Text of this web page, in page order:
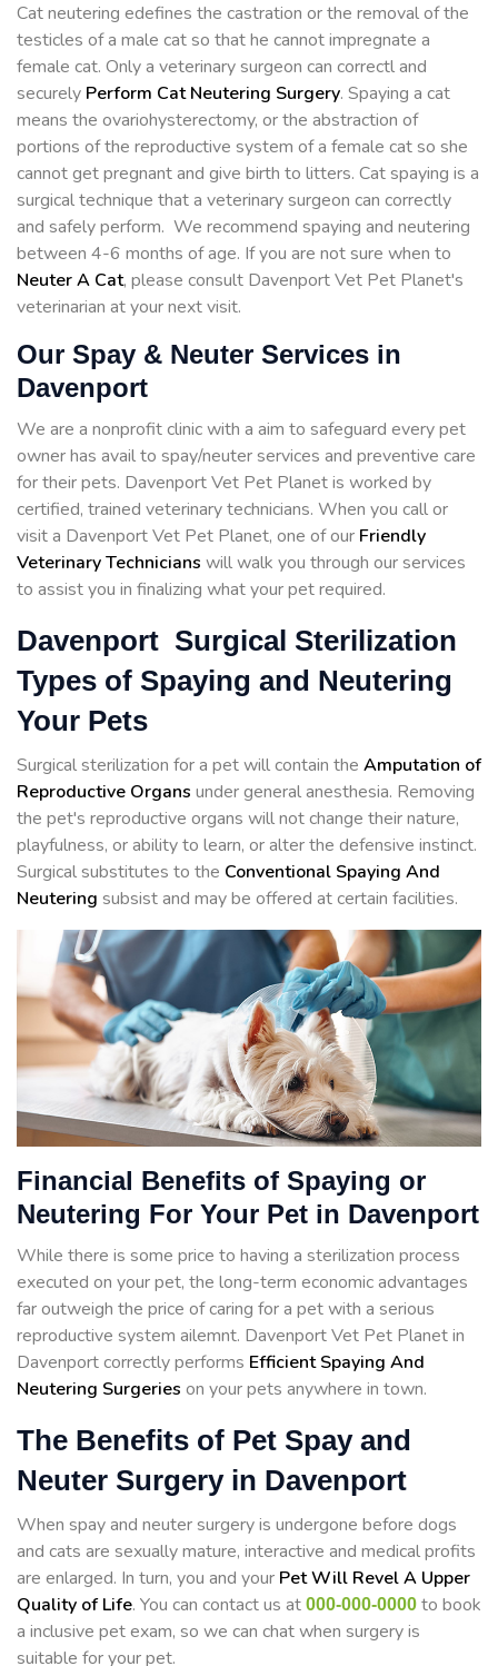
Cat neutering edefines the castration or the removal of the
testicles of a male cat so that he cannot impregnate a
female cat. Only a veterinary surgeon can correctl and
securely Perform Cat Neutering Surgery. Spaying a cat
means the ovariohysterectomy, or the abstraction of
portions of the reproductive system of a female cat so she
cannot get pregnant and give birth to litters. Cat spaying is a
surgical technique that a veterinary surgeon can correctly
and safely perform. We recommend spaying and neutering
between 4-6 months of age. If you are not sure when to
Neuter A Cat, please consult Davenport Vet Pet Planet's
veterinarian at your next visit.
Our Spay & Neuter Services in
Davenport
We are a nonprofit clinic with a aim to safeguard every pet
owner has avail to spay/neuter services and preventive care
for their pets. Davenport Vet Pet Planet is worked by
certified, trained veterinary technicians. When you call or
visit a Davenport Vet Pet Planet, one of our Friendly
Veterinary Technicians will walk you through our services
to assist you in finalizing what your pet required.
Davenport Surgical Sterilization
Types of Spaying and Neutering
Your Pets
Surgical sterilization for a pet will contain the Amputation of
Reproductive Organs under general anesthesia. Removing
the pet's reproductive organs will not change their nature,
playfulness, or ability to learn, or alter the defensive instinct.
Surgical substitutes to the Conventional Spaying And
Neutering subsist and may be offered at certain facilities.
Financial Benefits of Spaying or
Neutering For Your Pet in Davenport
While there is some price to having a sterilization process
executed on your pet, the long-term economic advantages
far outweigh the price of caring for a pet with a serious
reproductive system ailemnt. Davenport Vet Pet Planet in
Davenport correctly performs Efficient Spaying And
Neutering Surgeries on your pets anywhere in town.
The Benefits of Pet Spay and
Neuter Surgery in Davenport
When spay and neuter surgery is undergone before dogs
and cats are sexually mature, interactive and medical profits
are enlarged. In turn, you and your Pet Will Revel A Upper
Quality of Life. You can contact us at 000-000-0000 to book
a inclusive pet exam, so we can chat when surgery is
suitable for your pet.